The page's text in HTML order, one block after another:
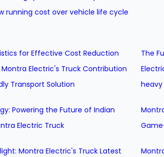
running cost over vehicle life cycle
for Effective Cost Reduction
Electric's Truck Contribution
Transport Solution
The
Powering the Future of Indian
Electric Truck
Montra Electric's Truck Latest